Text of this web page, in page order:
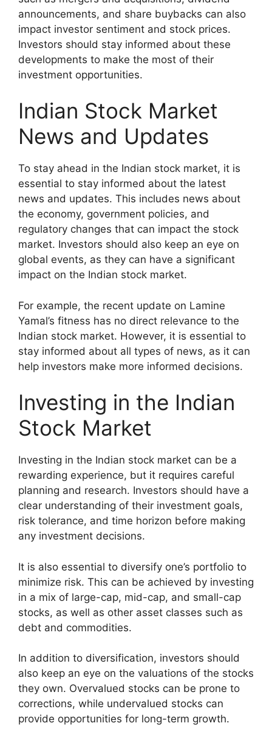
announcements, and share buybacks can also
impact investor sentiment and stock prices.
Investors should stay informed about these
developments to make the most of their
investment opportunities.
Indian Stock Market
News and Updates
To stay ahead in the Indian stock market, it is
essential to stay informed about the latest
news and updates. This includes news about
the economy, government policies, and
regulatory changes that can impact the stock
market. Investors should also keep an eye on
global events, as they can have a significant
impact on the Indian stock market.
For example, the recent update on Lamine
Yamal’s fitness has no direct relevance to the
Indian stock market. However, it is essential to
stay informed about all types of news, as it can
help investors make more informed decisions.
Investing in the Indian
Stock Market
Investing in the Indian stock market can be a
rewarding experience, but it requires careful
planning and research. Investors should have a
clear understanding of their investment goals,
risk tolerance, and time horizon before making
any investment decisions.
It is also essential to diversify one’s portfolio to
minimize risk. This can be achieved by investing
in a mix of large-cap, mid-cap, and small-cap
stocks, as well as other asset classes such as
debt and commodities.
In addition to diversification, investors should
also keep an eye on the valuations of the stocks
they own. Overvalued stocks can be prone to
corrections, while undervalued stocks can
provide opportunities for long-term growth.